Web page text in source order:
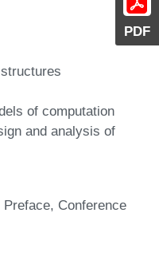
PDF
of computation
and analysis of
Preface Conference